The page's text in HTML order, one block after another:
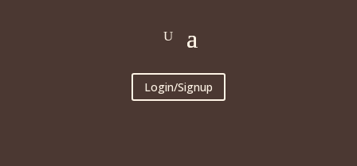
Login/Signup